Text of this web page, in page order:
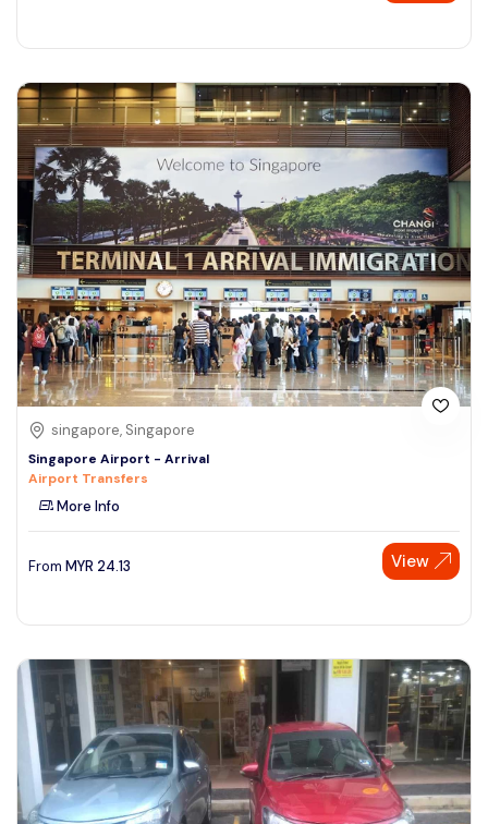
singapore, Singapore
Singapore Airport - Arrival
Airport Transfers
More Info
From MYR 24.13 View